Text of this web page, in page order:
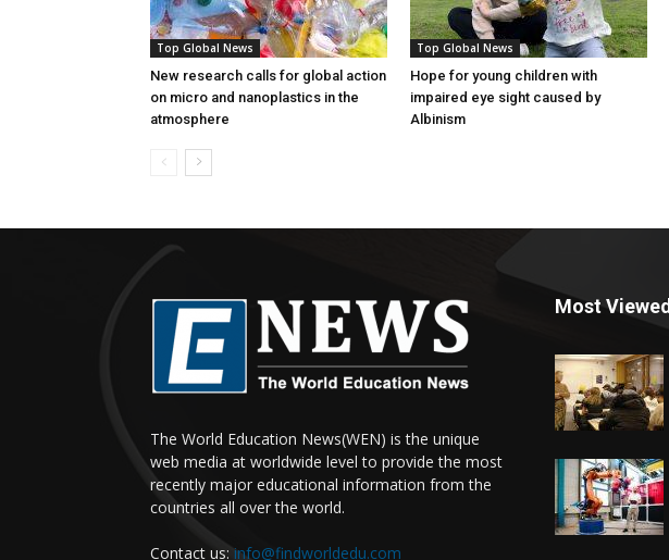
Top Global News
New research calls for global action
on micro and nanoplastics in the
atmosphere
Top Global News
Hope for young children with
impaired eye sight caused by
Albinism
The World Education News(WEN) is the unique
web media at worldwide level to provide the most
recently major educational information from the
countries all over the world.
Contact us: info@findworldedu.com
Most Viewed